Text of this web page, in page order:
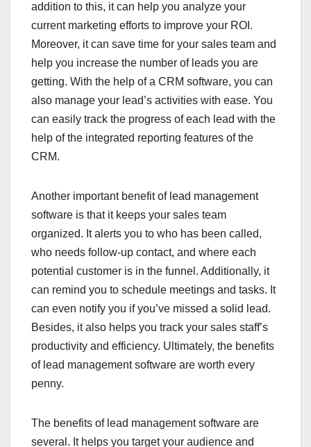
addition to this, it can help you analyze your
current marketing efforts to improve your ROI.
Moreover, it can save time for your sales team and
help you increase the number of leads you are
getting. With the help of a CRM software, you can
also manage your lead’s activities with ease. You
can easily track the progress of each lead with the
help of the integrated reporting features of the
CRM.
Another important benefit of lead management
software is that it keeps your sales team
organized. It alerts you to who has been called,
who needs follow-up contact, and where each
potential customer is in the funnel. Additionally, it
can remind you to schedule meetings and tasks. It
can even notify you if you’ve missed a solid lead.
Besides, it also helps you track your sales staff’s
productivity and efficiency. Ultimately, the benefits
of lead management software are worth every
penny.
The benefits of lead management software are
several. It helps you target your audience and